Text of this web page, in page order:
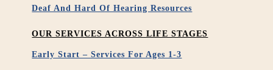
Deaf And Hard Of Hearing Resources
OUR SERVICES ACROSS LIFE STAGES
Early Start – Services For Ages 1-3